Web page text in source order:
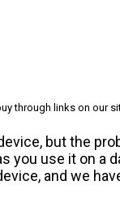
through links on our
but the
you use it on a
and we